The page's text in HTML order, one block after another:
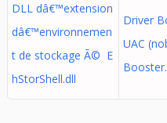
DLL dâ€™extension
dâ€™environnemen
t de stockage Ã© E
hStorShell.dll
Driver
UAC